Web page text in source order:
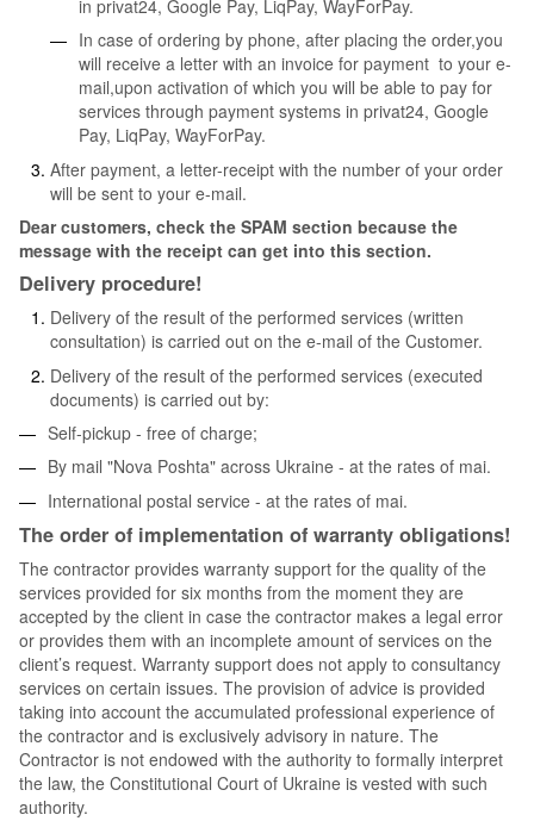
in privat24, Google Pay, LiqPay, WayForPay.
In case of ordering by phone, after placing the order,you
will receive a letter with an invoice for payment to your e-
mail,upon activation of which you will be able to pay for
services through payment systems in privat24, Google
Pay, LiqPay, WayForPay.
After payment, a letter-receipt with the number of your order
will be sent to your e-mail.
Dear customers, check the SPAM section because the
message with the receipt can get into this section.
Delivery procedure!
Delivery of the result of the performed services (written
consultation) is carried out on the e-mail of the Customer.
Delivery of the result of the performed services (executed
documents) is carried out by:
Self-pickup - free of charge;
By mail "Nova Poshta" across Ukraine - at the rates of mai.
International postal service - at the rates of mai.
The order of implementation of warranty obligations!
The contractor provides warranty support for the quality of the
services provided for six months from the moment they are
accepted by the client in case the contractor makes a legal error
or provides them with an incomplete amount of services on the
client’s request. Warranty support does not apply to consultancy
services on certain issues. The provision of advice is provided
taking into account the accumulated professional experience of
the contractor and is exclusively advisory in nature. The
Contractor is not endowed with the authority to formally interpret
the law, the Constitutional Court of Ukraine is vested with such
authority.